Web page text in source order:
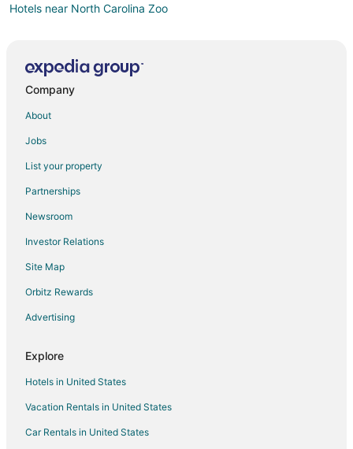
Hotels near North Carolina Zoo
Extended Stay Hotels in Biscoe
Motels in Biscoe
Hotels near Turn & Burn Pottery
Cottages in Jackson Springs
Jackson Springs Hotels
Taylortown Hotels
Vacation Homes in Taylortown
Hotels near Beacon Ridge Golf & Country Club
Hotels near House in the Horseshoe
5 Star Hotels in Pinehurst
Apartments in Pinehurst
Cabin Rentals in Pinehurst
Company
About
Jobs
List your property
Partnerships
Newsroom
Investor Relations
Site Map
Orbitz Rewards
Advertising
Explore
Hotels in United States
Vacation Rentals in United States
Car Rentals in United States